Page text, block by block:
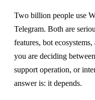
Two billion people use
Telegram. Both are
features, bot
you are deciding
support operation, or
answer is: it depends.